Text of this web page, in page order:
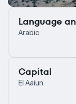
Language
Arabic
Capital
El Aaiun